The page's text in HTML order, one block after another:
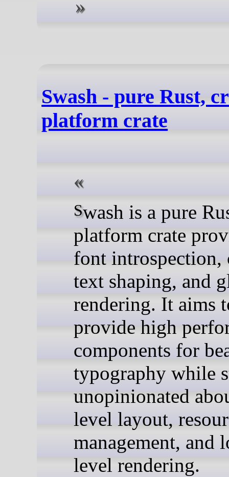
Swash - pure Rust,
platform crate
Swash is a pure Rust, cross-
platform crate
font introspection,
text shaping, and
rendering. It aims
provide high
components for
typography while
unopinionated
level layout,
management, and
level rendering.